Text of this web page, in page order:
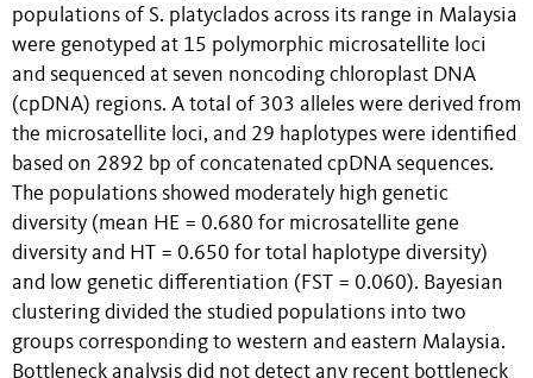
populations of S. platyclados across its range in Malaysia
were genotyped at 15 polymorphic microsatellite loci
and sequenced at seven noncoding chloroplast DNA
(cpDNA) regions. A total of 303 alleles were derived from
the microsatellite loci, and 29 haplotypes were identified
based on 2892 bp of concatenated cpDNA sequences.
The populations showed moderately high genetic
diversity (mean HE = 0.680 for microsatellite gene
diversity and HT = 0.650 for total haplotype diversity)
and low genetic differentiation (FST = 0.060). Bayesian
clustering divided the studied populations into two
groups corresponding to western and eastern Malaysia.
Bottleneck analysis did not detect any recent bottleneck